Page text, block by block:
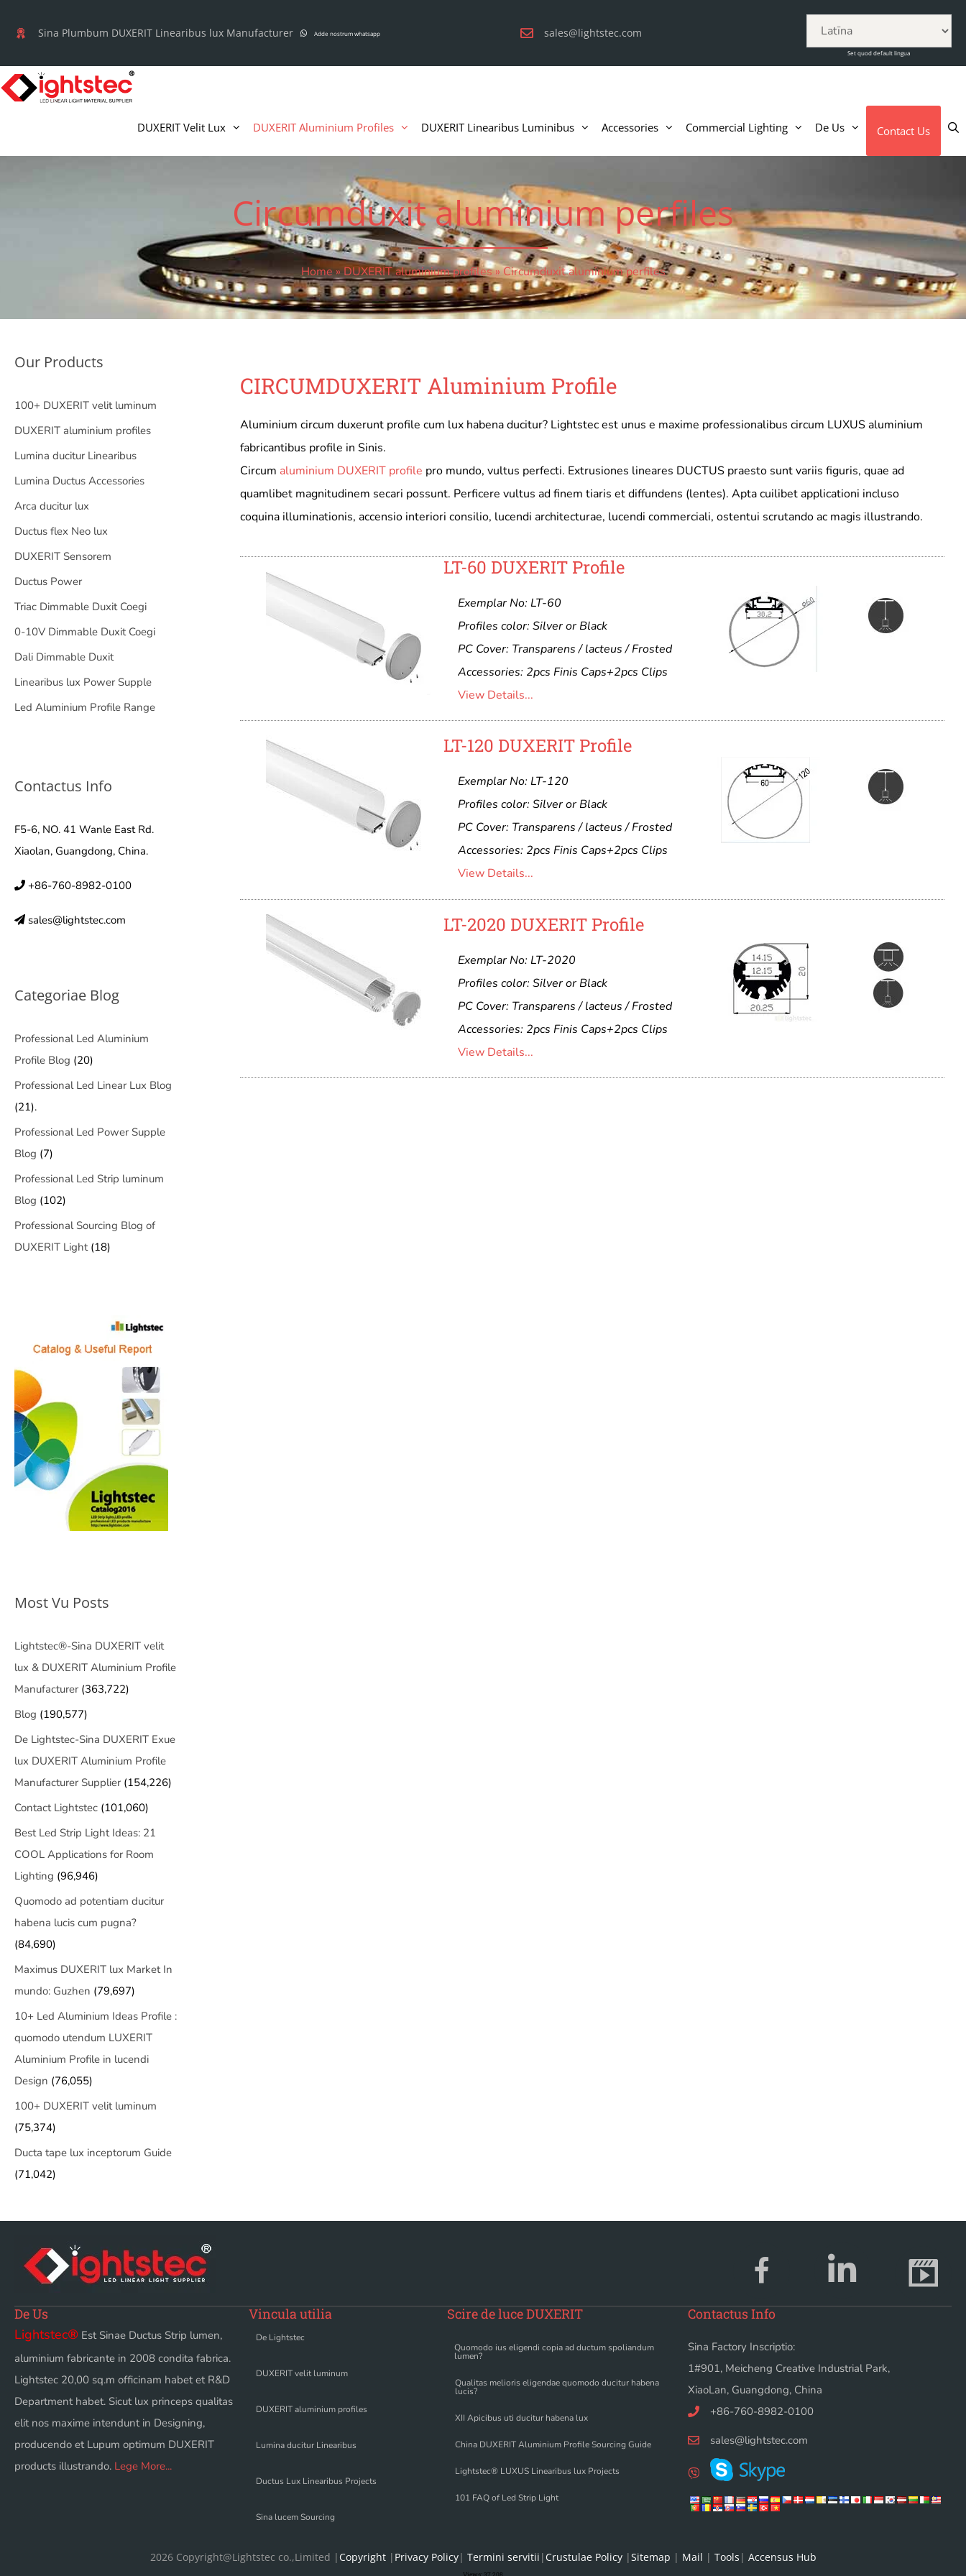
Sina Plumbum DUXERIT Linearibus lux Manufacturer Adde nostrum whatsapp sales@lightstec.com
Set quod default lingua
DUXERIT Velit Lux DUXERIT Aluminium Profiles DUXERIT Linearibus Luminibus Accessories Commercial Lighting De Us Contact Us
Circumduxit aluminium perfiles
Home»DUXERIT aluminium profiles»Circumduxit aluminium perfiles
CIRCUMDUXERIT Aluminium Profile
Aluminium circum duxerunt profile cum lux habena ducitur? Lightstec est unus e maxime professionalibus circum LUXUS aluminium
fabricantibus profile in Sinis.
Circum aluminium DUXERIT profile pro mundo, vultus perfecti. Extrusiones lineares DUCTUS praesto sunt variis figuris, quae ad
quamlibet magnitudinem secari possunt. Perficere vultus ad finem tiaris et diffundens (lentes). Apta cuilibet applicationi incluso
coquina illuminationis, accensio interiori consilio, lucendi architecturae, lucendi commerciali, ostentui scrutando ac magis illustrando.
LT-60 DUXERIT Profile
Exemplar No: LT-60
Profiles color: Silver or Black
PC Cover: Transparens / lacteus / Frosted
Accessories: 2pcs Finis Caps+2pcs Clips
View Details...
LT-120 DUXERIT Profile
Exemplar No: LT-120
Profiles color: Silver or Black
PC Cover: Transparens / lacteus / Frosted
Accessories: 2pcs Finis Caps+2pcs Clips
View Details...
LT-2020 DUXERIT Profile
Exemplar No: LT-2020
Profiles color: Silver or Black
PC Cover: Transparens / lacteus / Frosted
Accessories: 2pcs Finis Caps+2pcs Clips
View Details...
Our Products
100+ DUXERIT velit luminum
DUXERIT aluminium profiles
Lumina ducitur Linearibus
Lumina Ductus Accessories
Arca ducitur lux
Ductus flex Neo lux
DUXERIT Sensorem
Ductus Power
Triac Dimmable Duxit Coegi
0-10V Dimmable Duxit Coegi
Dali Dimmable Duxit
Linearibus lux Power Supple
Led Aluminium Profile Range
Contactus Info
F5-6, NO. 41 Wanle East Rd.
Xiaolan, Guangdong, China.
+86-760-8982-0100
sales@lightstec.com
Categoriae Blog
Professional Led Aluminium
Profile Blog (20)
Professional Led Linear Lux Blog
(21).
Professional Led Power Supple
Blog (7)
Professional Led Strip luminum
Blog (102)
Professional Sourcing Blog of
DUXERIT Light(18)
Most Vu Posts
Lightstec®-Sina DUXERIT velit
lux & DUXERIT Aluminium Profile
Manufacturer (363,722)
Blog (190,577)
De Lightstec-Sina DUXERIT Exue
lux DUXERIT Aluminium Profile
Manufacturer Supplier (154,226)
Contact Lightstec (101,060)
Best Led Strip Light Ideas: 21
COOL Applications for Room
Lighting (96,946)
Quomodo ad potentiam ducitur
habena lucis cum pugna?
(84,690)
Maximus DUXERIT lux Market In
mundo: Guzhen (79,697)
10+ Led Aluminium Ideas Profile :
quomodo utendum LUXERIT
Aluminium Profile in lucendi
Design (76,055)
100+ DUXERIT velit luminum
(75,374)
Ducta tape lux inceptorum Guide
(71,042)
De Us
Lightstec® Est Sinae Ductus Strip lumen,
aluminium fabricante in 2008 condita fabrica.
Lightstec 20,00 sq.m officinam habet et R&D
Department habet. Sicut lux princeps qualitas
elit nos maxime intendunt in Designing,
producendo et Lupum optimum DUXERIT
products illustrando. Lege More...
Vincula utilia
De Lightstec
DUXERIT velit luminum
DUXERIT aluminium profiles
Lumina ducitur Linearibus
Ductus Lux Linearibus Projects
Sina lucem Sourcing
Scire de luce DUXERIT
Quomodo ius eligendi copia ad ductum spoliandum
lumen?
Qualitas melioris eligendae quomodo ducitur habena
lucis?
XII Apicibus uti ducitur habena lux
China DUXERIT Aluminium Profile Sourcing Guide
Lightstec® LUXUS Linearibus lux Projects
101 FAQ of Led Strip Light
Contactus Info
Sina Factory Inscriptio:
1#901, Meicheng Creative Industrial Park,
XiaoLan, Guangdong, China
+86-760-8982-0100
sales@lightstec.com
2026 Copyright@Lightstec co.,Limited | Copyright| Privacy Policy| Termini servitii | Crustulae Policy|Sitemap | Mail | Tools | Accensus Hub